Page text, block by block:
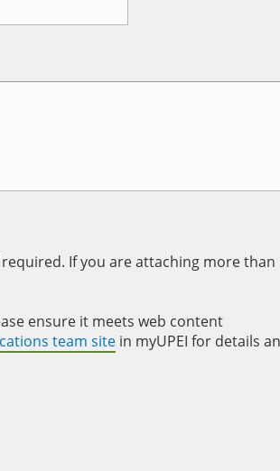
If you are attaching more than
ensure it meets web content
team site in myUPEI for details